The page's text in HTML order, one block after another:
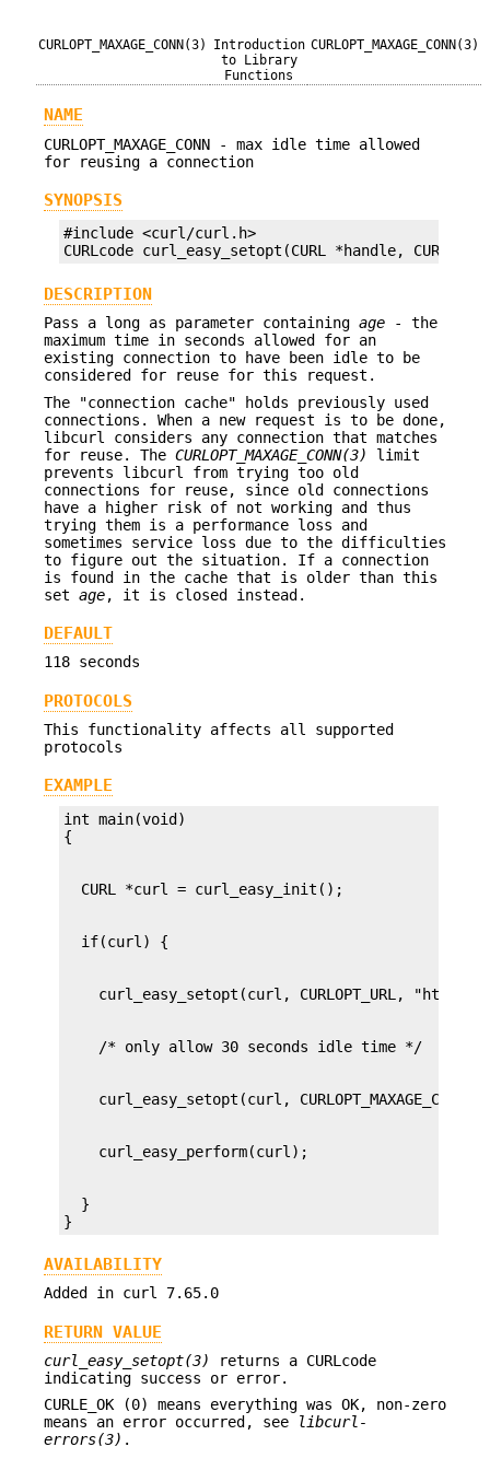
CURLOPT_MAXAGE_CONN(3)
Introduction
to Library
Functions
CURLOPT_MAXAGE_CONN(3)
NAME
CURLOPT_MAXAGE_CONN - max idle time allowed
for reusing a connection
SYNOPSIS
#include <curl/curl.h>
CURLcode curl_easy_setopt(CURL *handle,
DESCRIPTION
Pass a long as parameter containing age - the
maximum time in seconds allowed for an
existing connection to have been idle to be
considered for reuse for this request.
The "connection cache" holds previously used
connections. When a new request is to be done,
libcurl considers any connection that matches
for reuse. The CURLOPT_MAXAGE_CONN(3)
limit
prevents libcurl from trying too old
connections for reuse, since old connections
have a higher risk of not working and thus
trying them is a performance loss and
sometimes service loss due to the difficulties
to figure out the situation. If a connection
is found in the cache that is older than this
set age, it is closed instead.
DEFAULT
118 seconds
PROTOCOLS
This functionality affects all supported
protocols
EXAMPLE
int main(void)
  }
}
AVAILABILITY
Added in curl 7.65.0
RETURN VALUE
curl_easy_setopt(3)
returns a CURLcode
indicating success or error.
CURLE_OK (0) means everything was OK, non-zero
means an error occurred, see
libcurl-
errors(3) .